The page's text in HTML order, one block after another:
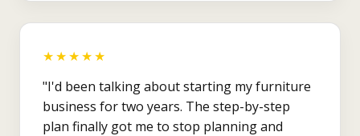
★★★★★
"I'd been talking about starting my furniture
business for two years. The step-by-step
plan finally got me to stop planning and